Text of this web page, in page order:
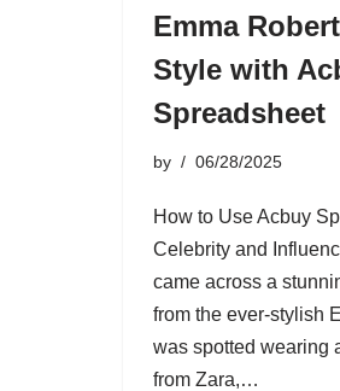
Emma
Style with
Spreadsheet
by 06/28/2025
How to Use Acbuy
Celebrity and
came across a
from the ever-stylish
was spotted wearing
from Zara,…